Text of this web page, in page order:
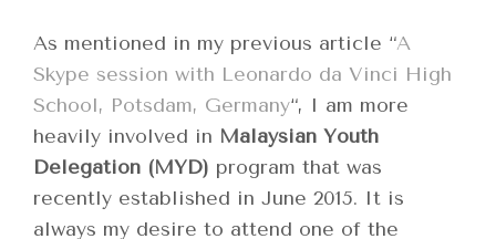
As mentioned in my previous article “A
Skype session with Leonardo da Vinci High
School, Potsdam, Germany“, I am more
heavily involved in Malaysian Youth
Delegation (MYD) program that was
recently established in June 2015. It is
always my desire to attend one of the